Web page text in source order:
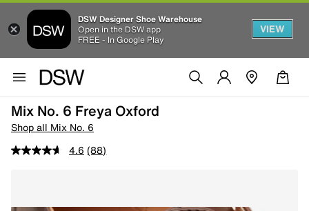
DSW Designer Shoe Warehouse
Open in the DSW app
FREE - In Google Play
VIEW
Mix No. 6 Freya Oxford
Shop all Mix No. 6
4.6 (88)